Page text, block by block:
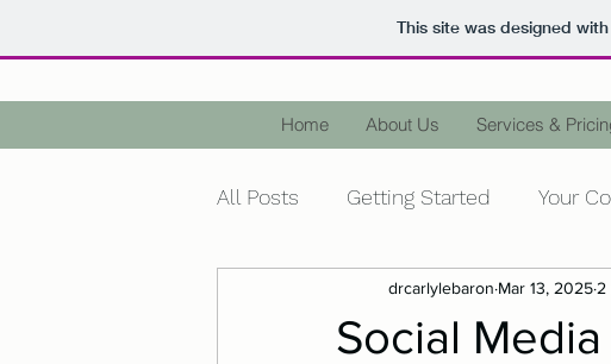
This site was designed
Home About Us Services &
All Posts Getting Started Your
Wellness Mental
Social
drcarlylebaron Mar 13, 2025 2